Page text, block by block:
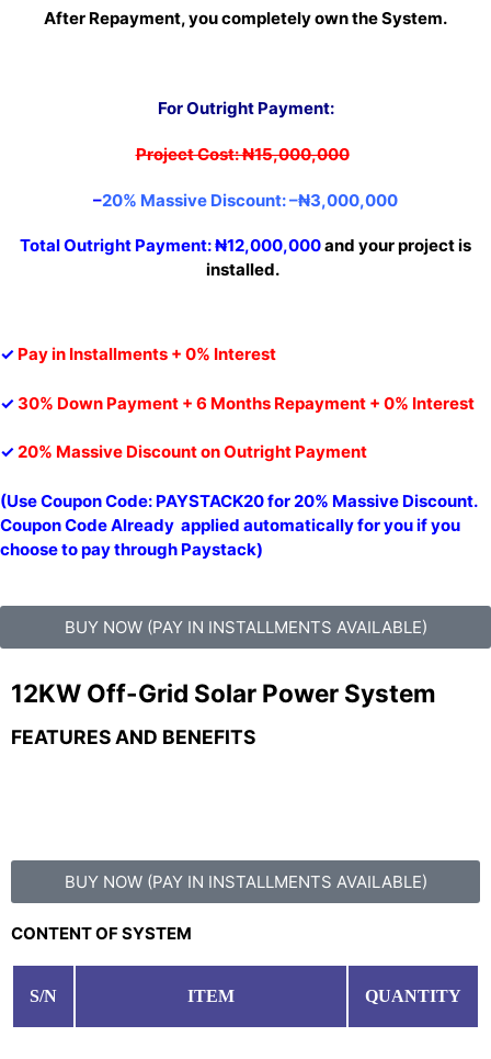
After Repayment, you completely own the System.
For Outright Payment:
Project Cost: ₦15,000,000
–20% Massive Discount: –₦3,000,000
Total Outright Payment:₦12,000,000and your project is
installed.
✓ Pay in Installments + 0% Interest
✓30% Down Payment + 6 Months Repayment + 0% Interest
✓20% Massive Discount on Outright Payment
(Use Coupon Code: PAYSTACK20 for 20% Massive Discount.
Coupon Code Already applied automatically for you if you
choose to pay through Paystack)
BUY NOW (PAY IN INSTALLMENTS AVAILABLE)
12KW Off-Grid Solar Power System
FEATURES AND BENEFITS
BUY NOW (PAY IN INSTALLMENTS AVAILABLE)
CONTENT OF SYSTEM
S/N ITEM QUANTITY